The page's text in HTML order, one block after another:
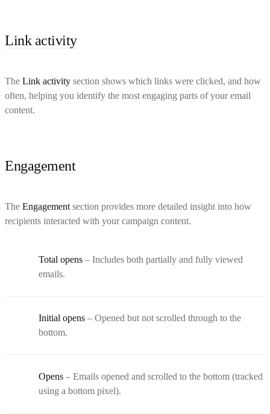
Link activity
The Link activity section shows which links were clicked, and how
often, helping you identify the most engaging parts of your email
content.
Engagement
The Engagement section provides more detailed insight into how
recipients interacted with your campaign content.
Total opens – Includes both partially and fully viewed
emails.
Initial opens – Opened but not scrolled through to the
bottom.
Opens – Emails opened and scrolled to the bottom (tracked
using a bottom pixel).